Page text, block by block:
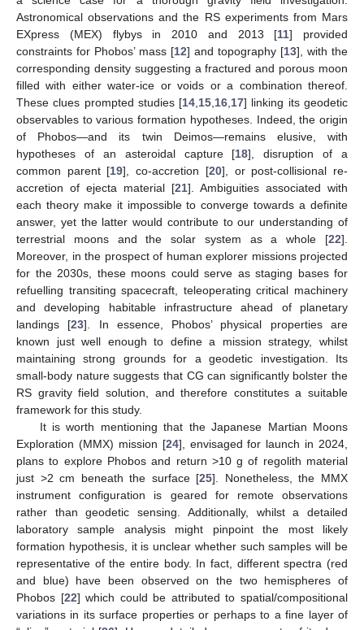
Astronomical observations and the RS experiments from Mars
EXpress (MEX) flybys in 2010 and 2013 [11] provided
constraints for Phobos’ mass [12] and topography [13], with the
corresponding density suggesting a fractured and porous moon
filled with either water-ice or voids or a combination thereof.
These clues prompted studies [14 15 16 17] linking its geodetic
observables to various formation hypotheses. Indeed, the origin
of Phobos—and its twin Deimos—remains elusive, with
hypotheses of an asteroidal capture [18], disruption of a
common parent [19], co-accretion [20], or post-collisional re-
accretion of ejecta material [21]. Ambiguities associated with
each theory make it impossible to converge towards a definite
answer, yet the latter would contribute to our understanding of
terrestrial moons and the solar system as a whole [22].
Moreover, in the prospect of human explorer missions projected
for the 2030s, these moons could serve as staging bases for
refuelling transiting spacecraft, teleoperating critical machinery
and developing habitable infrastructure ahead of planetary
landings [23]. In essence, Phobos’ physical properties are
known just well enough to define a mission strategy, whilst
maintaining strong grounds for a geodetic investigation. Its
small-body nature suggests that CG can significantly bolster the
RS gravity field solution, and therefore constitutes a suitable
framework for this study.
It is worth mentioning that the Japanese Martian Moons
Exploration (MMX) mission [24], envisaged for launch in 2024,
plans to explore Phobos and return >10 g of regolith material
just >2 cm beneath the surface [25]. Nonetheless, the MMX
instrument configuration is geared for remote observations
rather than geodetic sensing. Additionally, whilst a detailed
laboratory sample analysis might pinpoint the most likely
formation hypothesis, it is unclear whether such samples will be
representative of the entire body. In fact, different spectra (red
and blue) have been observed on the two hemispheres of
Phobos [22] which could be attributed to spatial/compositional
variations in its surface properties or perhaps to a fine layer of